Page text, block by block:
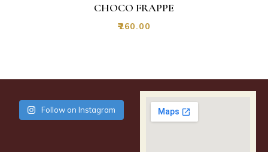
CHOCO FRAPPE
₹260.00
Follow on Instagram